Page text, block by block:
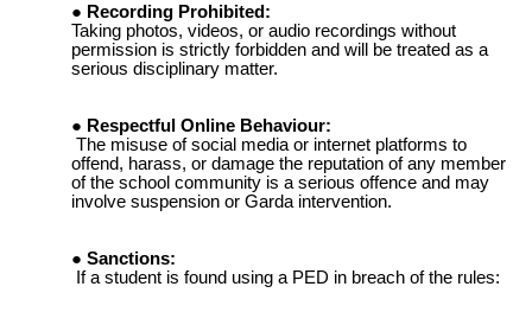
Recording Prohibited:
Taking photos, videos, or audio recordings without
permission is strictly forbidden and will be treated as a
serious disciplinary matter.
Respectful Online Behaviour:
The misuse of social media or internet platforms to
offend, harass, or damage the reputation of any member
of the school community is a serious offence and may
involve suspension or Garda intervention.
Sanctions:
If a student is found using a PED in breach of the rules: